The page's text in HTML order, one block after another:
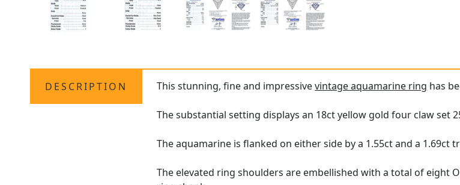
DESCRIPTION This stunning, fine and impressivevintage aquamarine ring has
The substantial setting displays an 18ct yellow gold four claw set
The aquamarine is flanked on either side by a 1.55ct and a 1.69ct
The elevated ring shoulders are embellished with a total of eight